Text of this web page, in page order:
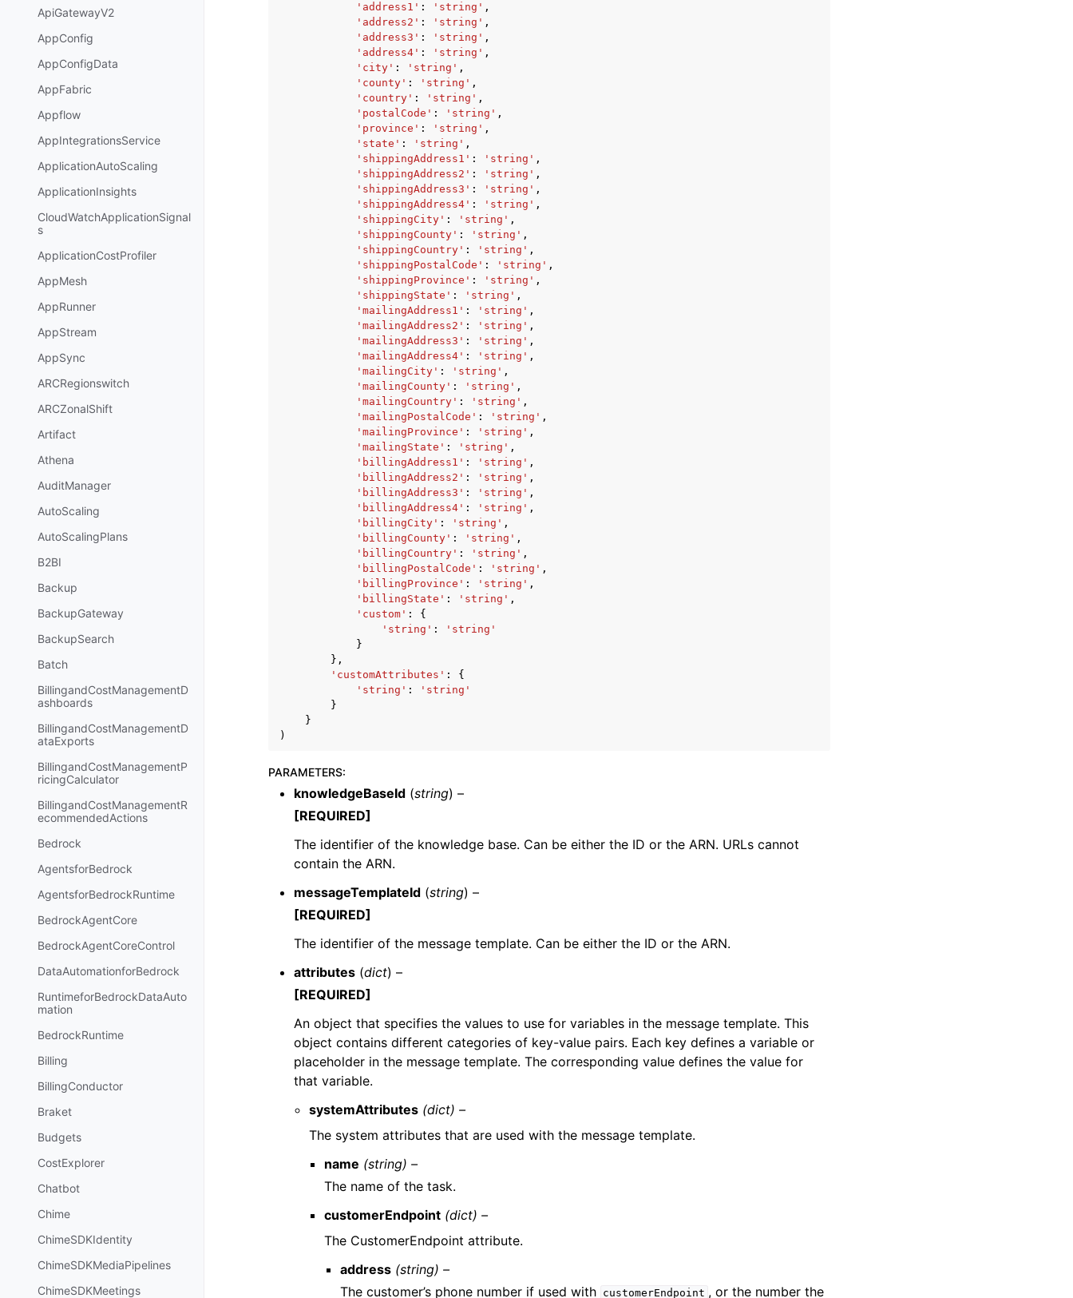
ApiGatewayV2
AppConfig
AppConfigData
AppFabric
Appflow
AppIntegrationsService
ApplicationAutoScaling
ApplicationInsights
CloudWatchApplicationSignal
s
ApplicationCostProfiler
AppMesh
AppRunner
AppStream
AppSync
ARCRegionswitch
ARCZonalShift
Artifact
Athena
AuditManager
AutoScaling
AutoScalingPlans
B2BI
Backup
BackupGateway
BackupSearch
Batch
BillingandCostManagementD
ashboards
BillingandCostManagementD
ataExports
BillingandCostManagementP
ricingCalculator
BillingandCostManagementR
ecommendedActions
Bedrock
AgentsforBedrock
AgentsforBedrockRuntime
BedrockAgentCore
BedrockAgentCoreControl
DataAutomationforBedrock
RuntimeforBedrockDataAuto
mation
BedrockRuntime
Billing
BillingConductor
Braket
Budgets
CostExplorer
Chatbot
Chime
ChimeSDKIdentity
ChimeSDKMediaPipelines
ChimeSDKMeetings
'address1' : 'string' ,
'address2' : 'string' ,
'address3' : 'string' ,
'address4' : 'string' ,
'city' : 'string' ,
'county' : 'string' ,
'country' : 'string' ,
'postalCode' : 'string' ,
'province' : 'string' ,
'state' : 'string' ,
'shippingAddress1' : 'string' ,
'shippingAddress2' : 'string' ,
'shippingAddress3' : 'string' ,
'shippingAddress4' : 'string' ,
'shippingCity' : 'string' ,
'shippingCounty' : 'string' ,
'shippingCountry' : 'string' ,
'shippingPostalCode' : 'string' ,
'shippingProvince' : 'string' ,
'shippingState' : 'string' ,
'mailingAddress1' : 'string' ,
'mailingAddress2' : 'string' ,
'mailingAddress3' : 'string' ,
'mailingAddress4' : 'string' ,
'mailingCity' : 'string' ,
'mailingCounty' : 'string' ,
'mailingCountry' : 'string' ,
'mailingPostalCode' : 'string' ,
'mailingProvince' : 'string' ,
'mailingState' : 'string' ,
'billingAddress1' : 'string' ,
'billingAddress2' : 'string' ,
'billingAddress3' : 'string' ,
'billingAddress4' : 'string' ,
'billingCity' : 'string' ,
'billingCounty' : 'string' ,
'billingCountry' : 'string' ,
'billingPostalCode' : 'string' ,
'billingProvince' : 'string' ,
'billingState' : 'string' ,
'custom' :
{
'string' :
'string'
}
},
'customAttributes' :
{
'string' :
'string'
}
}
)
PARAMETERS:
knowledgeBaseId (string) –
[REQUIRED]
The identifier of the knowledge base. Can be either the ID or the ARN. URLs cannot
contain the ARN.
messageTemplateId (string) –
[REQUIRED]
The identifier of the message template. Can be either the ID or the ARN.
attributes (dict) –
[REQUIRED]
An object that specifies the values to use for variables in the message template. This
object contains different categories of key-value pairs. Each key defines a variable or
placeholder in the message template. The corresponding value defines the value for
that variable.
systemAttributes (dict) –
The system attributes that are used with the message template.
name (string) –
The name of the task.
customerEndpoint (dict) –
The CustomerEndpoint attribute.
address (string) –
The customer’s phone number if used with customerEndpoint , or the number the